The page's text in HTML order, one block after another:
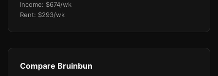
Income: $674/wk
Rent: $293/wk
Compare Bruinbun